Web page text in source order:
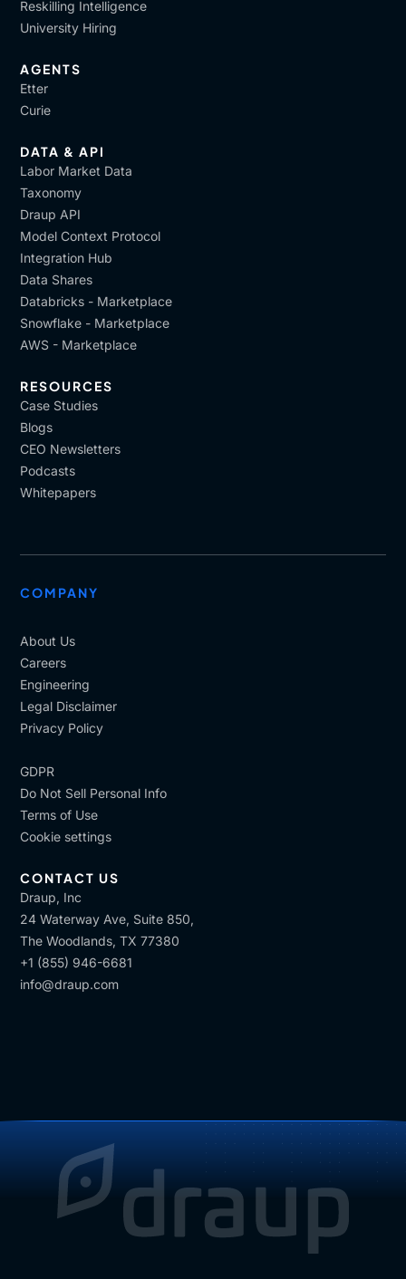
Reskilling Intelligence
University Hiring
AGENTS
Etter
Curie
DATA & API
Labor Market Data
Taxonomy
Draup API
Model Context Protocol
Integration Hub
Data Shares
Databricks - Marketplace
Snowflake - Marketplace
AWS - Marketplace
RESOURCES
Case Studies
Blogs
CEO Newsletters
Podcasts
Whitepapers
COMPANY
About Us
Careers
Engineering
Legal Disclaimer
Privacy Policy
GDPR
Do Not Sell Personal Info
Terms of Use
Cookie settings
CONTACT US
Draup, Inc
24 Waterway Ave, Suite 850,
The Woodlands, TX 77380
+1 (855) 946-6681
info@draup.com